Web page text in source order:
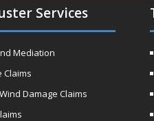
Services
Mediation
Claims
Damage Claims